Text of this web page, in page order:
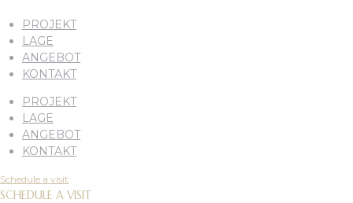
PROJEKT
LAGE
ANGEBOT
KONTAKT
PROJEKT
LAGE
ANGEBOT
KONTAKT
Schedule a visit
SCHEDULE A VISIT